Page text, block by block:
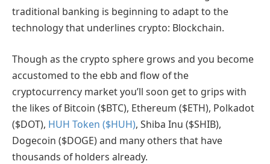
traditional banking is beginning to adapt to the
technology that underlines crypto: Blockchain.
Though as the crypto sphere grows and you become
accustomed to the ebb and flow of the
cryptocurrency market you’ll soon get to grips with
the likes of Bitcoin ($BTC), Ethereum ($ETH), Polkadot
($DOT), HUH Token ($HUH), Shiba Inu ($SHIB),
Dogecoin ($DOGE) and many others that have
thousands of holders already.